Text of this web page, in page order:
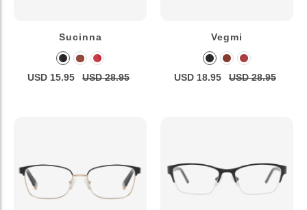
Sucinna
USD 15.95 USD 28.95
Vegmi
USD 18.95 USD 28.95